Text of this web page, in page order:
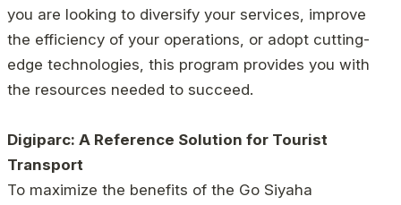
you are looking to diversify your services, improve
the efficiency of your operations, or adopt cutting-
edge technologies, this program provides you with
the resources needed to succeed.
Digiparc: A Reference Solution for Tourist
Transport
To maximize the benefits of the Go Siyaha